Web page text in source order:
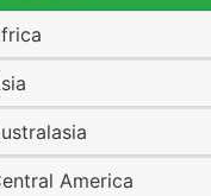
America